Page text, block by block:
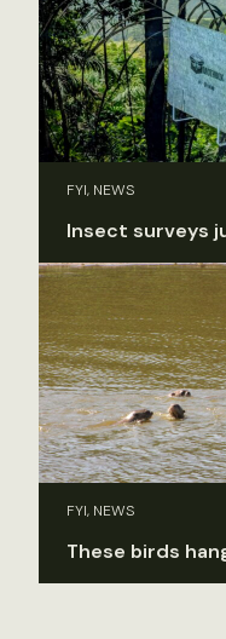
FYI, NEWS
Insect surveys
FYI, NEWS
These birds